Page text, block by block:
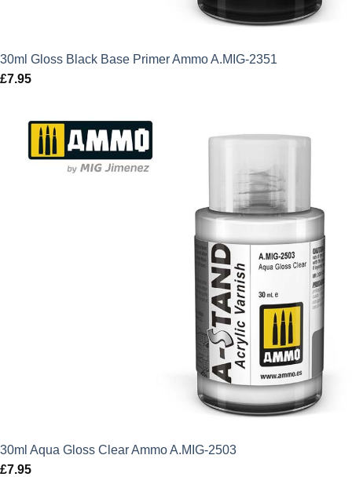
30ml Gloss Black Base Primer Ammo A.MIG-2351
£7.95
30ml Aqua Gloss Clear Ammo A.MIG-2503
£7.95